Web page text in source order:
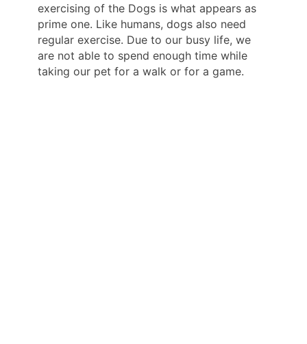
exercising of the Dogs is what appears as
prime one. Like humans, dogs also need
regular exercise. Due to our busy life, we
are not able to spend enough time while
taking our pet for a walk or for a game.